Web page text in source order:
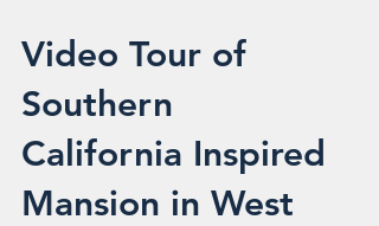
Video Tour of
Southern
California Inspired
Mansion in West